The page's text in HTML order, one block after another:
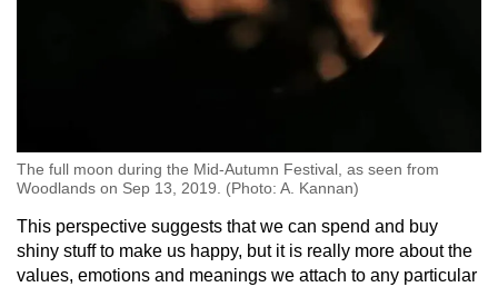
The full moon during the Mid-Autumn Festival, as seen from
Woodlands on Sep 13, 2019. (Photo: A. Kannan)
This perspective suggests that we can spend and buy
shiny stuff to make us happy, but it is really more about the
values, emotions and meanings we attach to any particular